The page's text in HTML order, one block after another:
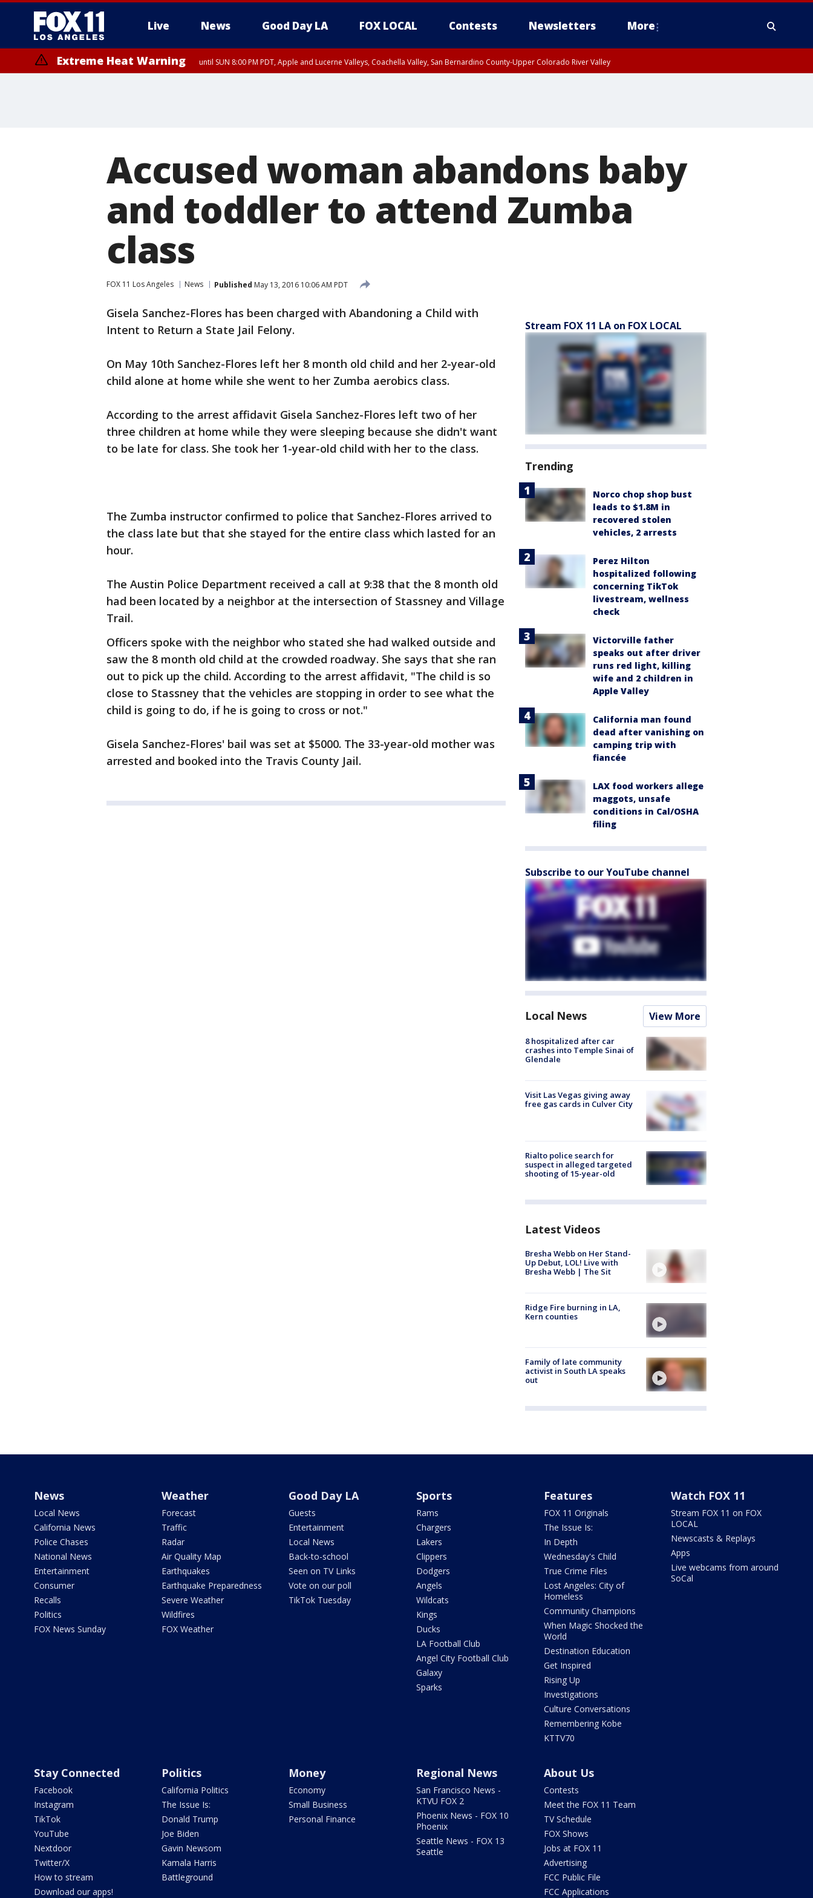
Live News Good Day LA FOX LOCAL Contests Newsletters More
Extreme Heat Warning until SUN 8:00 PM PDT, Apple and Lucerne Valleys, Coachella Valley, San Bernardino County-Upper Colorado River Valley
Accused woman abandons baby
and toddler to attend Zumba
class
FOX 11 Los Angeles News Published May 13, 2016 10:06 AM PDT
Gisela Sanchez-Flores has been charged with Abandoning a Child with
Intent to Return a State Jail Felony.
On May 10th Sanchez-Flores left her 8 month old child and her 2-year-old
child alone at home while she went to her Zumba aerobics class.
According to the arrest affidavit Gisela Sanchez-Flores left two of her
three children at home while they were sleeping because she didn't want
to be late for class. She took her 1-year-old child with her to the class.
The Zumba instructor confirmed to police that Sanchez-Flores arrived to
the class late but that she stayed for the entire class which lasted for an
hour.
The Austin Police Department received a call at 9:38 that the 8 month old
had been located by a neighbor at the intersection of Stassney and Village
Trail.
Officers spoke with the neighbor who stated she had walked outside and
saw the 8 month old child at the crowded roadway. She says that she ran
out to pick up the child. According to the arrest affidavit, "The child is so
close to Stassney that the vehicles are stopping in order to see what the
child is going to do, if he is going to cross or not."
Gisela Sanchez-Flores' bail was set at $5000. The 33-year-old mother was
arrested and booked into the Travis County Jail.
Stream FOX 11 LA on FOX LOCAL
Trending
Norco chop shop bust
leads to $1.8M in
recovered stolen
vehicles, 2 arrests
Perez Hilton
hospitalized following
concerning TikTok
livestream, wellness
check
Victorville father
speaks out after driver
runs red light, killing
wife and 2 children in
Apple Valley
California man found
dead after vanishing on
camping trip with
fiancée
LAX food workers allege
maggots, unsafe
conditions in Cal/OSHA
filing
Subscribe to our YouTube channel
Local News View More
8 hospitalized after car
crashes into Temple Sinai of
Glendale
Visit Las Vegas giving away
free gas cards in Culver City
Rialto police search for
suspect in alleged targeted
shooting of 15-year-old
Latest Videos
Bresha Webb on Her Stand-
Up Debut, LOL! Live with
Bresha Webb | The Sit
Ridge Fire burning in LA,
Kern counties
Family of late community
activist in South LA speaks
out
News
Local News
California News
Police Chases
National News
Entertainment
Consumer
Recalls
Politics
FOX News Sunday
Weather
Forecast
Traffic
Radar
Air Quality Map
Earthquakes
Earthquake Preparedness
Severe Weather
Wildfires
FOX Weather
Good Day LA
Guests
Entertainment
Local News
Back-to-school
Seen on TV Links
Vote on our poll
TikTok Tuesday
Sports
Rams
Chargers
Lakers
Clippers
Dodgers
Angels
Wildcats
Kings
Ducks
LA Football Club
Angel City Football Club
Galaxy
Sparks
Features
FOX 11 Originals
The Issue Is:
In Depth
Wednesday's Child
True Crime Files
Lost Angeles: City of
Homeless
Community Champions
When Magic Shocked the
World
Destination Education
Get Inspired
Rising Up
Investigations
Culture Conversations
Remembering Kobe
KTTV70
Watch FOX 11
Stream FOX 11 on FOX
LOCAL
Newscasts & Replays
Apps
Live webcams from around
SoCal
Stay Connected
Facebook
Instagram
TikTok
YouTube
Nextdoor
Twitter/X
How to stream
Download our apps!
Politics
California Politics
The Issue Is:
Donald Trump
Joe Biden
Gavin Newsom
Kamala Harris
Battleground
Money
Economy
Small Business
Personal Finance
Regional News
San Francisco News -
KTVU FOX 2
Phoenix News - FOX 10
Phoenix
Seattle News - FOX 13
Seattle
About Us
Contests
Meet the FOX 11 Team
TV Schedule
FOX Shows
Jobs at FOX 11
Advertising
FCC Public File
FCC Applications